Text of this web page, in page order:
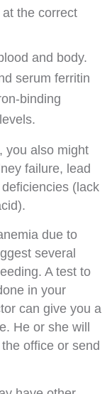
the correct
and body.
serum ferritin
binding
you also might
failure, lead
(lack
due to
several
A test to
in your
can give you a
He or she will
office or send